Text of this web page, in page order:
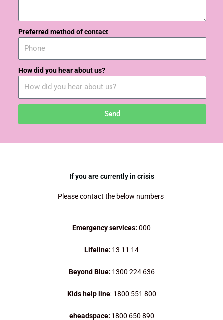
Preferred method of contact
How did you hear about us?
Send
If you are currently in crisis
Please contact the below numbers
Emergency services: 000
Lifeline: 13 11 14
Beyond Blue: 1300 224 636
Kids help line: 1800 551 800
eheadspace: 1800 650 890